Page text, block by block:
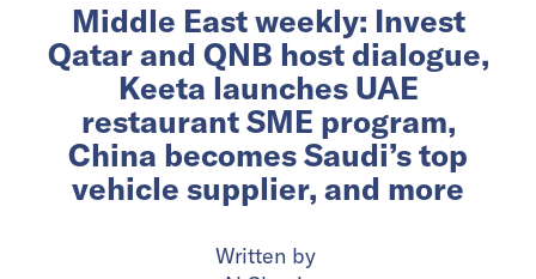
Middle East weekly: Invest
Qatar and QNB host dialogue,
Keeta launches UAE
restaurant SME program,
China becomes Saudi’s top
vehicle supplier, and more
Written by